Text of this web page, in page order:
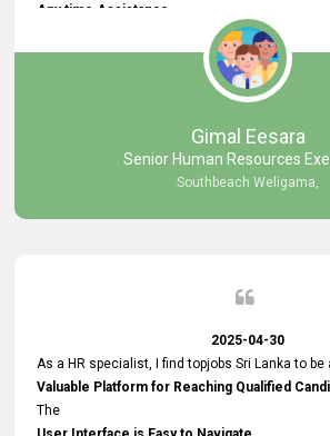
Any time Assistance
and they do adjustments what clients needs.
very User User Friendly Interface
and no any bugs found so far. Also, they provided
Really Good and Clear System Training.
Gimal Eesara
Senior Human Resources
Southbeach Weligama,
2025-04-30
As a HR specialist, I find topjobs Sri Lanka to be
Valuable Platform for Reaching Qualified
The